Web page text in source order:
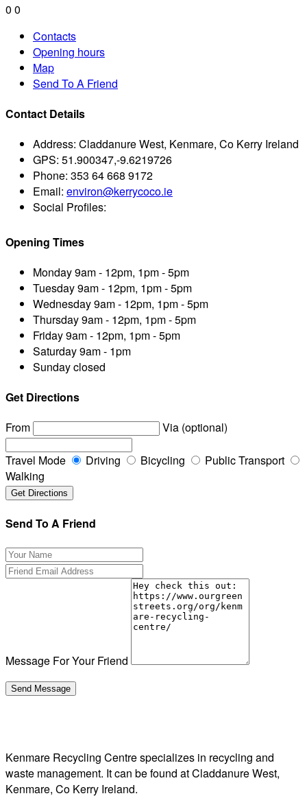
0 0
Contacts
Opening hours
Map
Send To A Friend
Contact Details
Address: Claddanure West, Kenmare, Co Kerry Ireland
GPS: 51.900347,-9.6219726
Phone: 353 64 668 9172
Email: environ@kerrycoco.ie
Social Profiles:
Opening Times
Monday9am - 12pm, 1pm - 5pm
Tuesday9am - 12pm, 1pm - 5pm
Wednesday9am - 12pm, 1pm - 5pm
Thursday9am - 12pm, 1pm - 5pm
Friday9am - 12pm, 1pm - 5pm
Saturday9am - 1pm
Sundayclosed
Get Directions
From
Via (optional)
Travel Mode Driving Bicycling
Public Transport
Walking
Send To A Friend
Message For Your Friend
Kenmare Recycling Centre specializes in recycling and
waste management. It can be found at Claddanure West,
Kenmare, Co Kerry Ireland.